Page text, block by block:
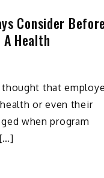
Consider Before
A Health
that
or even their
when program